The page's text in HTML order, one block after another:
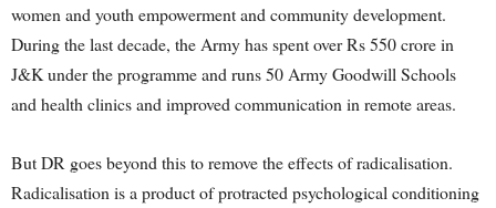
women and youth empowerment and community development.
During the last decade, the Army has spent over Rs 550 crore in
J&K under the programme and runs 50 Army Goodwill Schools
and health clinics and improved communication in remote areas.
But DR goes beyond this to remove the effects of radicalisation.
Radicalisation is a product of protracted psychological conditioning